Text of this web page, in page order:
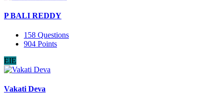
P BALI REDDY
158 Questions
904 Points
EIE
Vakati Deva